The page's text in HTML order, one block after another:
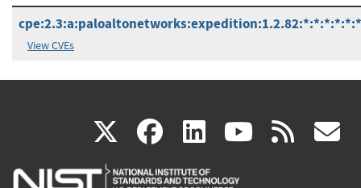
View CVEs
X(link
is
facebook
(link
is
linkedin
(link
is
(link rss